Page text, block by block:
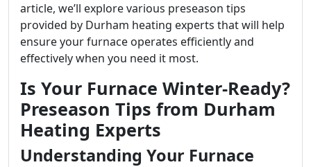
article, we’ll explore various preseason tips
provided by Durham heating experts that will help
ensure your furnace operates efficiently and
effectively when you need it most.
Is Your Furnace Winter-Ready?
Preseason Tips from Durham
Heating Experts
Understanding Your Furnace